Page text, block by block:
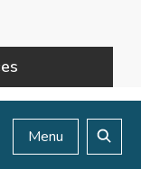
Menu